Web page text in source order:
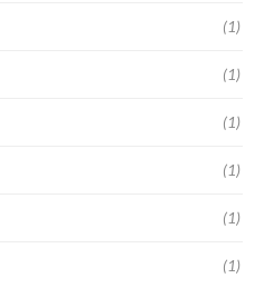
(1)
(1)
(1)
(1)
(1)
(1)